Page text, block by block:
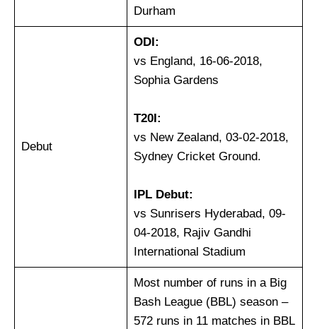
Durham
Debut
ODI:
vs England, 16-06-2018,
Sophia Gardens
T20I:
vs New Zealand, 03-02-2018,
Sydney Cricket Ground.
IPL Debut:
vs Sunrisers Hyderabad, 09-
04-2018, Rajiv Gandhi
International Stadium
Most number of runs in a Big
Bash League (BBL) season –
572 runs in 11 matches in BBL